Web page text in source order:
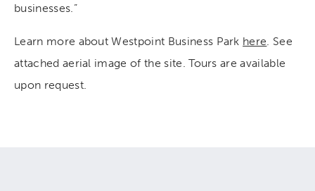
businesses.”
Learn more about Westpoint Business Park here. See
attached aerial image of the site. Tours are available
upon request.